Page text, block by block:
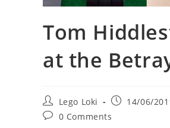
Tom
at the
Post
author:
Lego Loki
Post14/06/
Post0 Comments